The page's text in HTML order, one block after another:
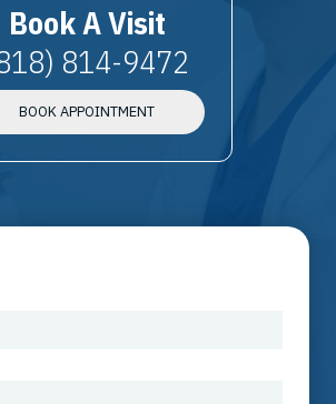
Book A Visit
814-9472
BOOK APPOINTMENT